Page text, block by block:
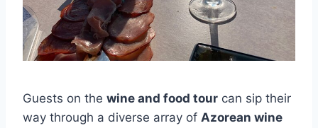
Guests on the wine and food tour can sip their
way through a diverse array of Azorean wine